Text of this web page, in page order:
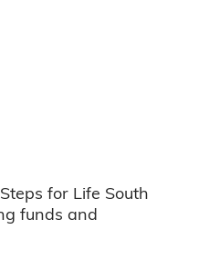
for Life South
funds and